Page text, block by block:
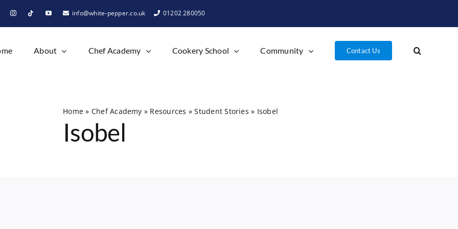
info@white-pepper.co.uk 01202 280050
About Chef Academy Cookery School Community Contact Us
Home » Chef Academy » Resources »Student Stories » Isobel
Isobel